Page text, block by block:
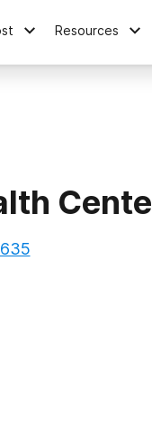
Resources